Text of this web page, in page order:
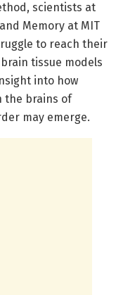
scientists at
Memory at MIT
to reach their
tissue models
into how
the brains of
may emerge.